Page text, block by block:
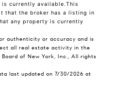
currently available.This
that the broker has a listing in
any property is currently
authenticity or accuracy and is
all real estate activity in the
Board of New York, Inc., All rights
last updated on 7/30/2026 at